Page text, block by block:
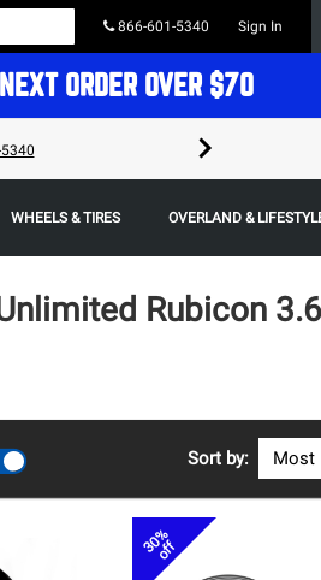
866-601-5340 Sign In
ORDER OVER $70
WHEELS & TIRES OVERLAND &
Rubicon
Sort by:
30%
off